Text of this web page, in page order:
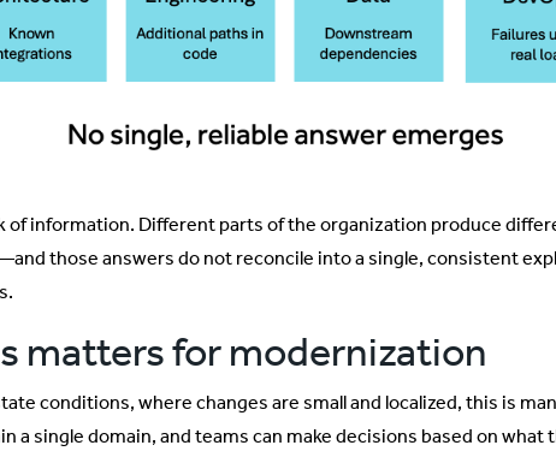
of information. Different parts of the organization produce
those answers do not reconcile into a single, consistent
matters for modernization
conditions, where changes are small and localized, this is
a single domain, and teams can make decisions based on what